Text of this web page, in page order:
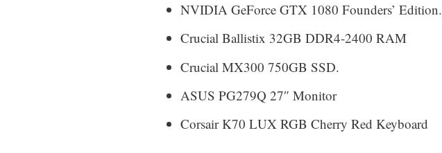
NVIDIA GeForce GTX 1080 Founders’ Edition.
Crucial Ballistix 32GB DDR4-2400 RAM
Crucial MX300 750GB SSD.
ASUS PG279Q 27″ Monitor
Corsair K70 LUX RGB Cherry Red Keyboard